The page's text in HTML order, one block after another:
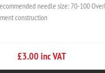
needle size: 70-100
construction
£3.00 inc VAT